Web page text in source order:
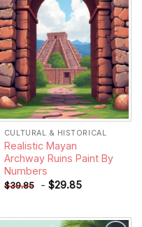
CULTURAL & HISTORICAL
Realistic Mayan
Archway Ruins Paint By
Numbers
$39.85 - $29.85